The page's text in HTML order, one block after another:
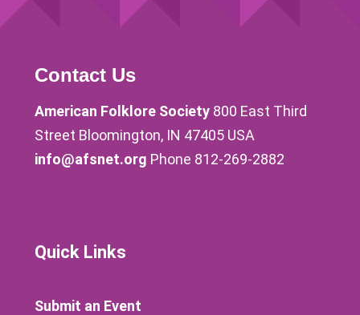
Contact Us
American Folklore Society 800 East Third
Street Bloomington, IN 47405 USA
info@afsnet.org Phone 812-269-2882
Quick Links
Submit an Event